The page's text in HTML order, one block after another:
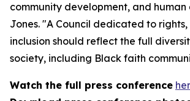
community development, and
Jones. "A Council dedicated to
inclusion should reflect the full
society, including Black faith
Watch the full press conference